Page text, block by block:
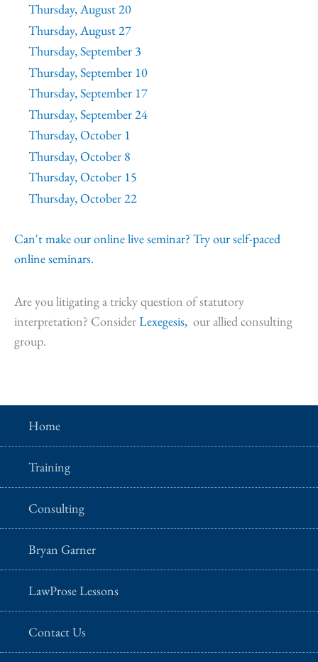
Thursday, August 20
Thursday, August 27
Thursday, September 3
Thursday, September 10
Thursday, September 17
Thursday, September 24
Thursday, October 1
Thursday, October 8
Thursday, October 15
Thursday, October 22
Can't make our online live seminar? Try our self-paced
online seminars.
Are you litigating a tricky question of statutory
interpretation? ConsiderLexegesis, our allied consulting
group.
Home
Training
Consulting
Bryan Garner
LawProse Lessons
Contact Us